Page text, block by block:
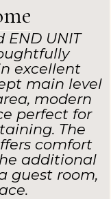
UNIT
excellent
main level
modern
perfect for
The
comfort
additional
guest room,